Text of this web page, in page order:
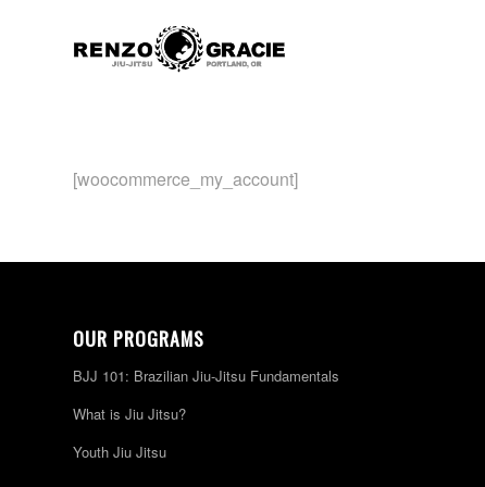
[woocommerce_my_account]
OUR PROGRAMS
BJJ 101: Brazilian Jiu-Jitsu Fundamentals
What is Jiu Jitsu?
Youth Jiu Jitsu